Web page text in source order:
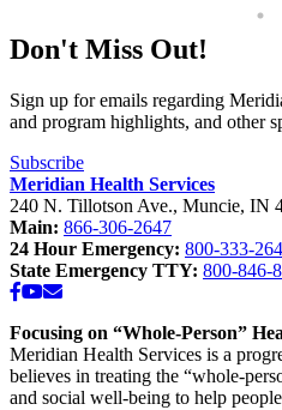
Don't Miss Out!
Sign up for emails regarding
and program highlights, and other
Subscribe
Meridian Health Services
240 N. Tillotson Ave., Muncie, IN
Main: 866-306-2647
24 Hour Emergency: 800-333-
State Emergency TTY: 800-846-
Facebook
YouTube
Email
Focusing on “Whole-Person”
Meridian Health Services is a
believes in treating the “whole-
and social well-being to help